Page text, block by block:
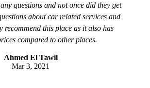
questions and not once did they get
about car related services and
recommend this place as it also has
compared to other places.
Ahmed El Tawil
Mar 3, 2021